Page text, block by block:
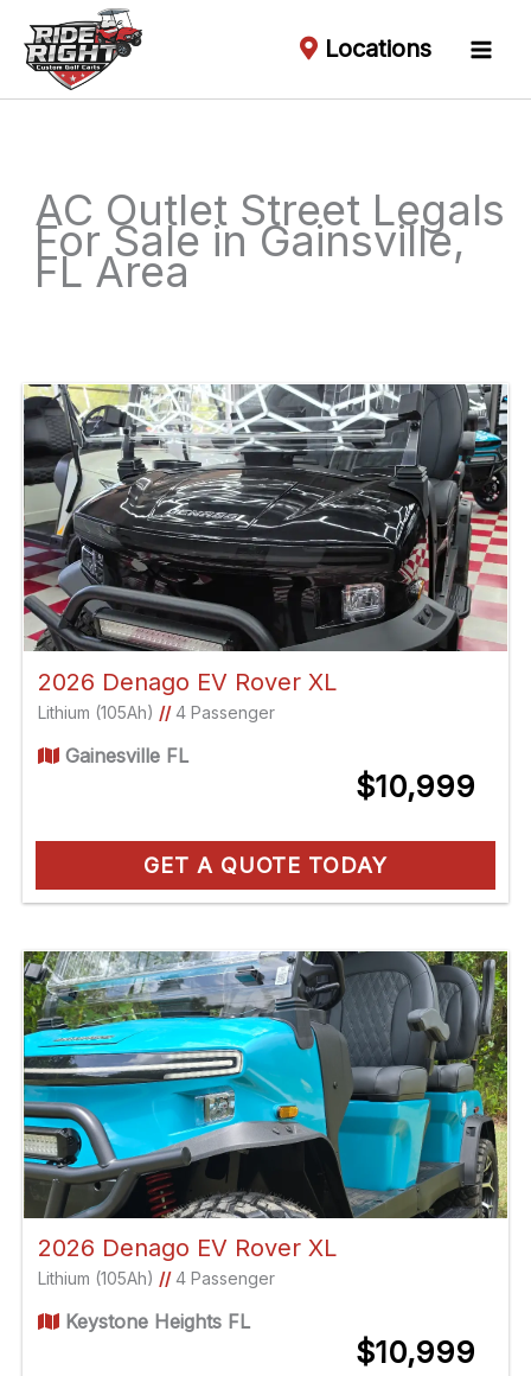
Locations
AC Outlet Street Legals
For Sale in Gainsville,
FL Area
by:
2026 Denago EV Rover XL
Lithium (105Ah) //4 Passenger
Gainesville FL
$10,999
GET A QUOTE TODAY
2026 Denago EV Rover XL
Lithium (105Ah) //4 Passenger
Keystone Heights FL
$10,999